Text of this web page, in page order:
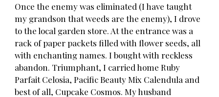
Once the enemy was eliminated (I have taught
my grandson that weeds are the enemy), I drove
to the local garden store. At the entrance was a
rack of paper packets filled with flower seeds, all
with enchanting names. I bought with reckless
abandon. Triumphant, I carried home Ruby
Parfait Celosia, Pacific Beauty Mix Calendula and
best of all, Cupcake Cosmos. My husband